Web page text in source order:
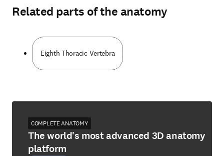
Related parts of the anatomy
Eighth Thoracic Vertebra
COMPLETE ANATOMY
The world's most advanced 3D anatomy
platform